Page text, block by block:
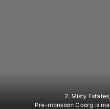
2. Misty
Pre-monsoon Coorg is